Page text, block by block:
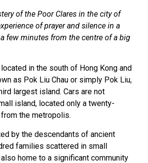
of the Poor Clares in the city of
of prayer and silence in a
few minutes from the centre of a big
in the south of Hong Kong and
as Pok Liu Chau or simply Pok Liu,
largest island. Cars are not
island, located only a twenty-
the metropolis.
by the descendants of ancient
families scattered in small
home to a significant community